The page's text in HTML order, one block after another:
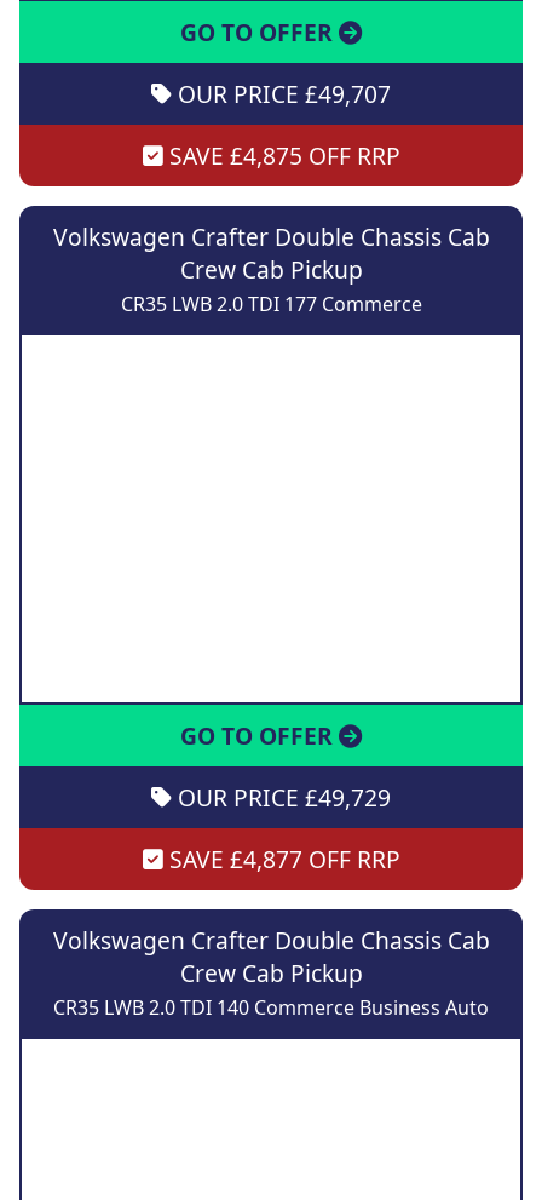
GO TO OFFER
OUR PRICE £49,707
SAVE £4,875 OFF RRP
Volkswagen Crafter Double Chassis Cab
Crew Cab Pickup
CR35 LWB 2.0 TDI 177 Commerce
GO TO OFFER
OUR PRICE £49,729
SAVE £4,877 OFF RRP
Volkswagen Crafter Double Chassis Cab
Crew Cab Pickup
CR35 LWB 2.0 TDI 140 Commerce Business Auto